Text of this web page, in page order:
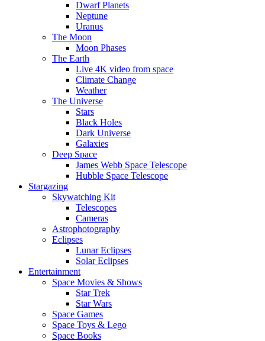
Dwarf Planets
Neptune
Uranus
The Moon
Moon Phases
The Earth
Live 4K video from space
Climate Change
Weather
The Universe
Stars
Black Holes
Dark Universe
Galaxies
Deep Space
James Webb Space Telescope
Hubble Space Telescope
Stargazing
Skywatching Kit
Telescopes
Cameras
Astrophotography
Eclipses
Lunar Eclipses
Solar Eclipses
Entertainment
Space Movies & Shows
Star Trek
Star Wars
Space Games
Space Toys & Lego
Space Books